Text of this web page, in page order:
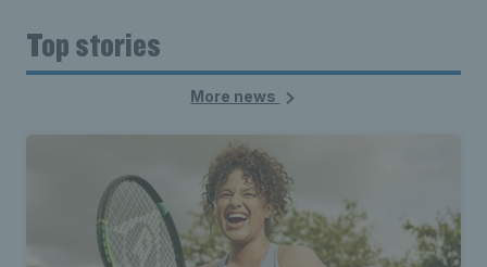
Top stories
More news